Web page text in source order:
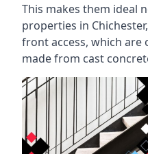
This makes them ideal
properties in
front access, which
made from cast